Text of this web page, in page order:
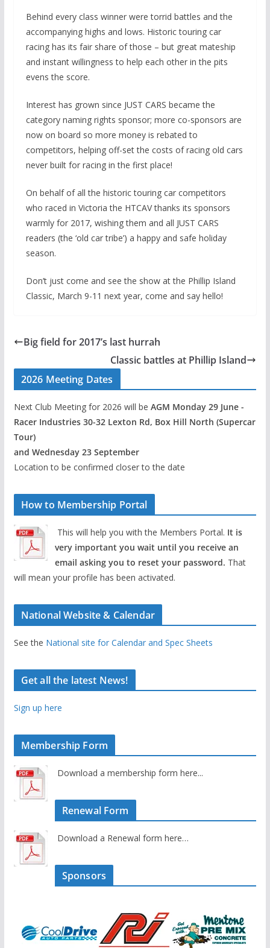
Behind every class winner were torrid battles and the
accompanying highs and lows. Historic touring car
racing has its fair share of those – but great mateship
and instant willingness to help each other in the pits
evens the score.
Interest has grown since JUST CARS became the
category naming rights sponsor; more co-sponsors are
now on board so more money is rebated to
competitors, helping off-set the costs of racing old cars
never built for racing in the first place!
On behalf of all the historic touring car competitors
who raced in Victoria the HTCAV thanks its sponsors
warmly for 2017, wishing them and all JUST CARS
readers (the ‘old car tribe’) a happy and safe holiday
season.
Don’t just come and see the show at the Phillip Island
Classic, March 9-11 next year, come and say hello!
Big field for 2017’s last hurrah
Classic battles at Phillip Island
2026 Meeting Dates
Next Club Meeting for 2026 will be AGM Monday 29 June -
Racer Industries 30-32 Lexton Rd, Box Hill North (Supercar
Tour)
and Wednesday 23 September
Location to be confirmed closer to the date
How to Membership Portal
This will help you with the Members Portal. It is
very important you wait until you receive an
email asking you to reset your password. That
will mean your profile has been activated.
National Website & Calendar
See the National site for Calendar and Spec Sheets
Get all the latest News!
Sign up here
Membership Form
Download a membership form here...
Renewal Form
Download a Renewal form here…
Sponsors